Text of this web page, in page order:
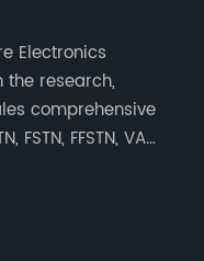
Electronics
the research,
comprehensive
FSTN, FFSTN, VA